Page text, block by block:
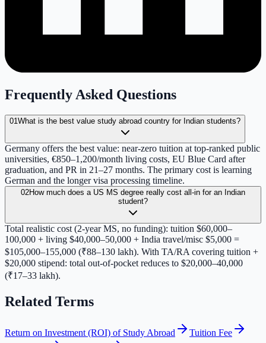
Frequently Asked Questions
01What is the best value study abroad country for Indian students?
Germany offers the best value: near-zero tuition at top-ranked public
universities, €850–1,200/month living costs, EU Blue Card after
graduation, and PR in 21–27 months. The primary cost is learning
German and the longer visa processing timeline.
02How much does a US MS degree really cost all-in for an Indian
student?
Total realistic cost (2-year MS, no funding): tuition $60,000–
100,000 + living $40,000–50,000 + India travel/misc $5,000 =
$105,000–155,000 (₹88–130 lakh). With TA/RA covering tuition +
$20,000 stipend: total out-of-pocket reduces to $20,000–40,000
(₹17–33 lakh).
Related Terms
Return on Investment (ROI) of Study Abroad
Tuition Fee